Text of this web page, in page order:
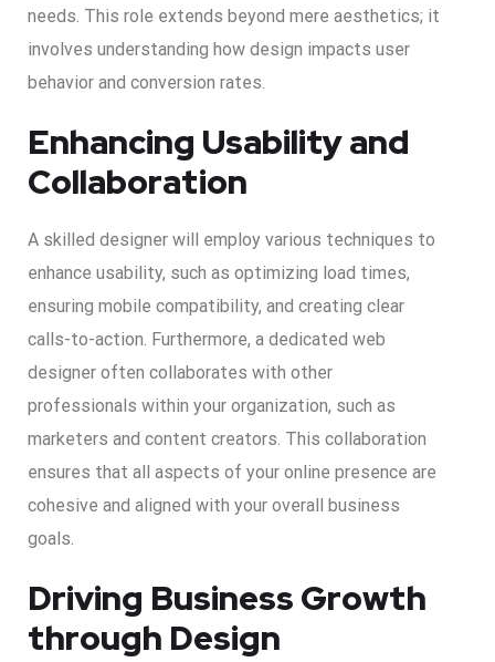
needs. This role extends beyond mere aesthetics; it
involves understanding how design impacts user
behavior and conversion rates.
Enhancing Usability and
Collaboration
A skilled designer will employ various techniques to
enhance usability, such as optimizing load times,
ensuring mobile compatibility, and creating clear
calls-to-action. Furthermore, a dedicated web
designer often collaborates with other
professionals within your organization, such as
marketers and content creators. This collaboration
ensures that all aspects of your online presence are
cohesive and aligned with your overall business
goals.
Driving Business Growth
through Design